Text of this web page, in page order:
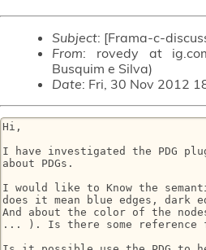
Subject: [Frama-c-
From: rovedy at
Busquim e Silva)
Date: Fri, 30 Nov 2012
Hi,
I have investigated the PDG
about PDGs.
I would like to Know the
does it mean blue edges, dark
And about the color of the
... ). Is there some reference